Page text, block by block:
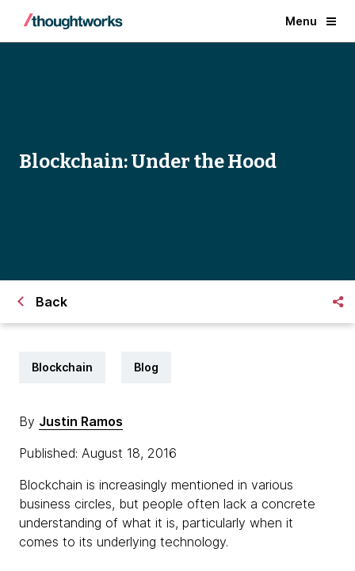
Menu
Blockchain: Under the Hood
Back
Blockchain Blog
By Justin Ramos
Published: August 18, 2016
Blockchain is increasingly mentioned in various
business circles, but people often lack a concrete
understanding of what it is, particularly when it
comes to its underlying technology.